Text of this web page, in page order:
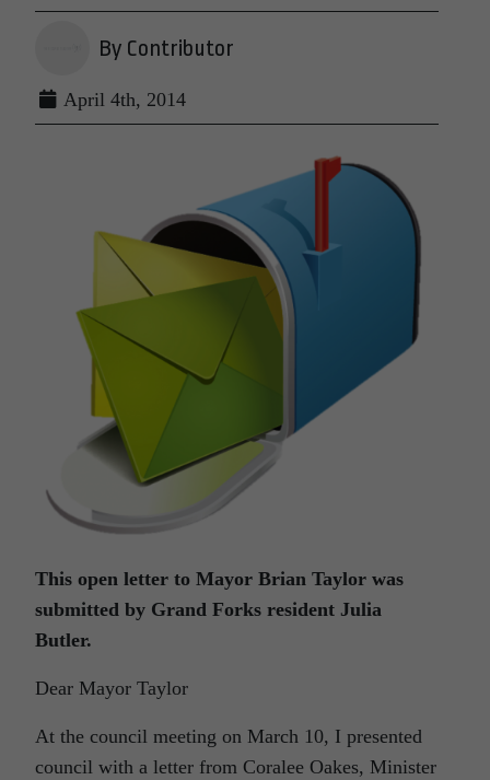
By Contributor
April 4th, 2014
This open letter to Mayor Brian Taylor was
submitted by Grand Forks resident Julia
Butler.
Dear Mayor Taylor
At the council meeting on March 10, I presented
council with a letter from Coralee Oakes, Minister